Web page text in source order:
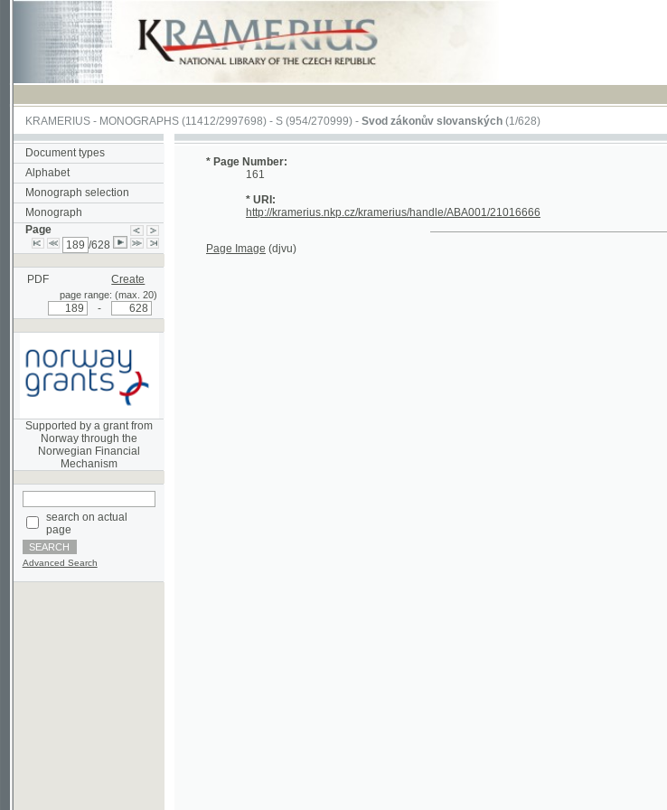
KRAMERIUS-MONOGRAPHS(11412/2997698) -S (954/270999)-Svod zákonův slovanských(1/628)
Document types
Alphabet
Monograph selection
Monograph
Page
/628
PDF Create
page range: (max. 20)
Supported by a grant from
Norway through the
Mechanism
search on actual
Advanced Search
* Page Number:
161
* URI:
http://kramerius.nkp.cz/kramerius/handle/ABA001/21016666